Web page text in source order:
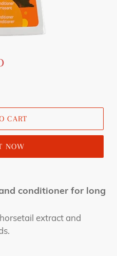
CART
NOW
conditioner for long
extract and